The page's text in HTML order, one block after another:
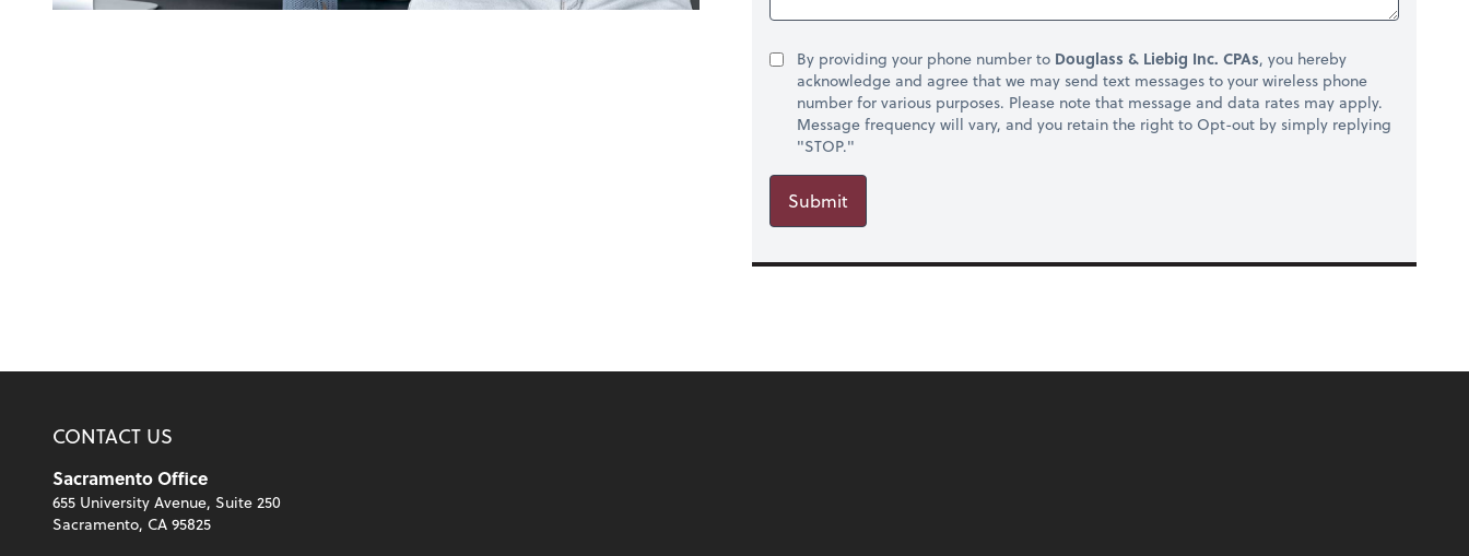
By providing your phone number to Douglass & Liebig Inc. CPAs, you hereby
acknowledge and agree that we may send text messages to your wireless phone
number for various purposes. Please note that message and data rates may apply.
Message frequency will vary, and you retain the right to Opt-out by simply replying
"STOP."
Submit
CONTACT US
Sacramento Office
655 University Avenue, Suite 250
Sacramento, CA 95825